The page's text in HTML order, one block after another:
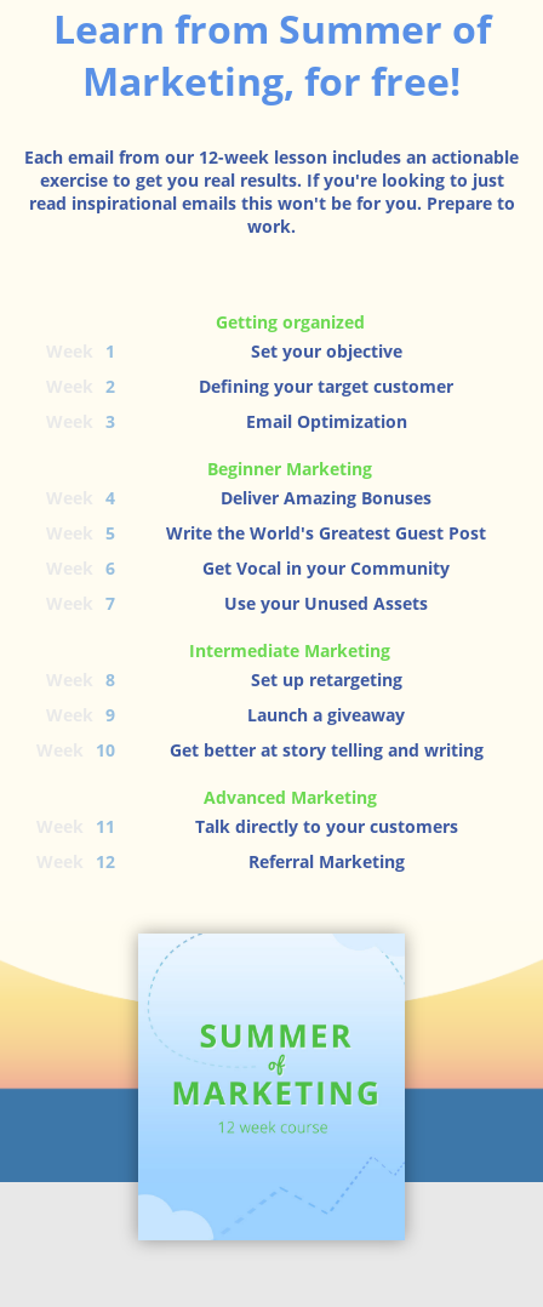
Learn from Summer of
Marketing, for free!
Each email from our 12-week lesson includes an actionable
exercise to get you real results. If you're looking to just
read inspirational emails this won't be for you. Prepare to
work.
Getting organized
1
Set your objective
2
Defining your target customer
3 Email Optimization
Beginner Marketing
4
Deliver Amazing Bonuses
5
Write the World's Greatest Guest Post
6
Get Vocal in your Community
7 Use your Unused Assets
Intermediate Marketing
8
Set up retargeting
9
Launch a giveaway
10 Get better at story telling and writing
Advanced Marketing
11
Talk directly to your customers
12 Referral Marketing